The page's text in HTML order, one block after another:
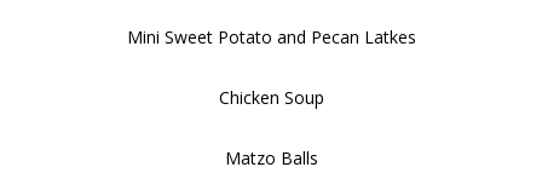
Mini Sweet Potato and Pecan Latkes
Chicken Soup
Matzo Balls